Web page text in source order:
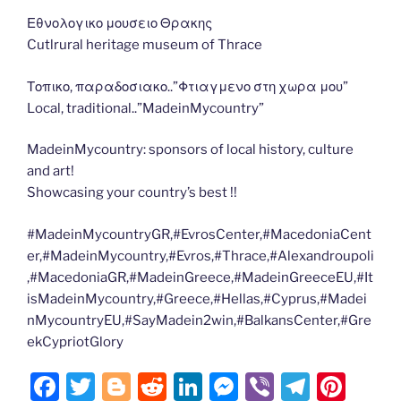
Εθνολογικο μουσειο Θρακης
Cutlrural heritage museum of Thrace
Τοπικο, παραδοσιακο..”Φτιαγμενο στη χωρα μου”
Local, traditional..”MadeinMycountry”
MadeinMycountry: sponsors of local history, culture
and art!
Showcasing your country’s best !!
#MadeinMycountryGR,#EvrosCenter,#MacedoniaCent
er,#MadeinMycountry,#Evros,#Thrace,#Alexandroupoli
,#MacedoniaGR,#MadeinGreece,#MadeinGreeceEU,#It
isMadeinMycountry,#Greece,#Hellas,#Cyprus,#Madei
nMycountryEU,#SayMadein2win,#BalkansCenter,#Gre
ekCypriotGlory
F
T
Bl R
Li M Vi T